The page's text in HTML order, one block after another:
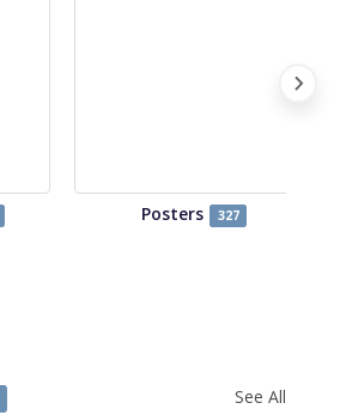
Posters 327
See All